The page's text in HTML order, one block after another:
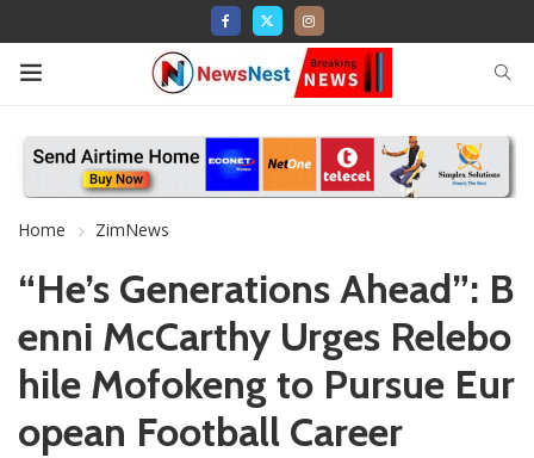
Home ZimNews
“He’s Generations Ahead”: B
enni McCarthy Urges Relebo
hile Mofokeng to Pursue Eur
opean Football Career